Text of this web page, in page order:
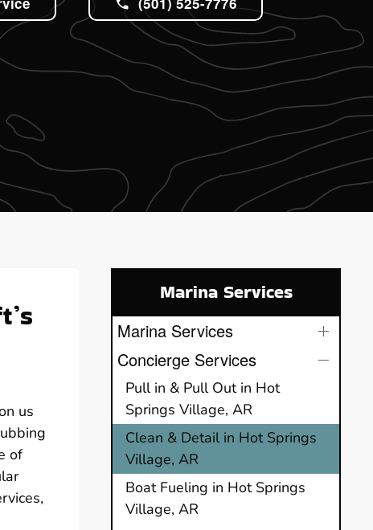
us
of
Marina Services
Marina Services
Concierge Services
Pull in & Pull Out in Hot
Springs Village, AR
Clean & Detail in Hot Springs
Village, AR
Boat Fueling in Hot Springs
Village, AR